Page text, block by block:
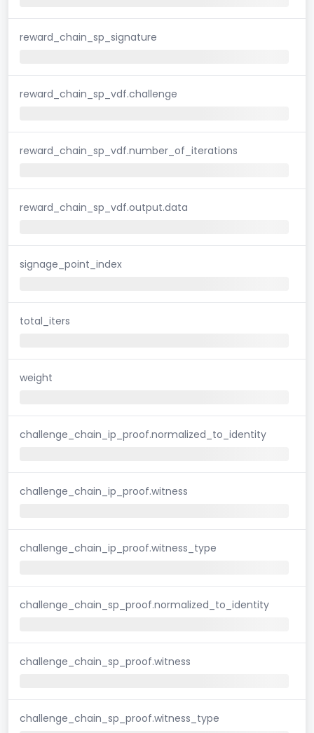
reward_chain_sp_signature
reward_chain_sp_vdf.challenge
reward_chain_sp_vdf.number_of_iterations
reward_chain_sp_vdf.output.data
signage_point_index
total_iters
weight
challenge_chain_ip_proof.normalized_to_identity
challenge_chain_ip_proof.witness
challenge_chain_ip_proof.witness_type
challenge_chain_sp_proof.normalized_to_identity
challenge_chain_sp_proof.witness
challenge_chain_sp_proof.witness_type